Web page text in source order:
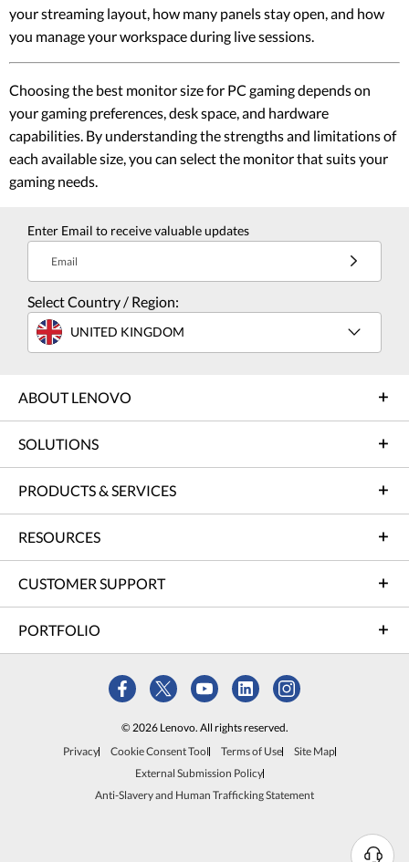
your streaming layout, how many panels stay open, and how
you manage your workspace during live sessions.
Choosing the best monitor size for PC gaming depends on
your gaming preferences, desk space, and hardware
capabilities. By understanding the strengths and limitations of
each available size, you can select the monitor that suits your
gaming needs.
Enter Email to receive valuable updates
Email
Select Country / Region:
UNITED KINGDOM
ABOUT LENOVO
SOLUTIONS
PRODUCTS & SERVICES
RESOURCES
CUSTOMER SUPPORT
PORTFOLIO
© 2026 Lenovo. All rights reserved.
Privacy
Cookie Consent Tool Terms of Use
Site Map
External Submission Policy
Anti-Slavery and Human Trafficking Statement